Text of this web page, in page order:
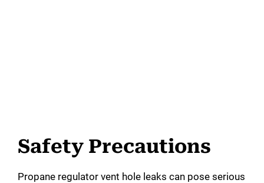
Safety Precautions
Propane regulator vent hole leaks can pose serious